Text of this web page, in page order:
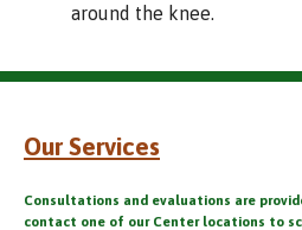
around the knee.
Our Services
Consultations and evaluations are
contact one of our Center locations to